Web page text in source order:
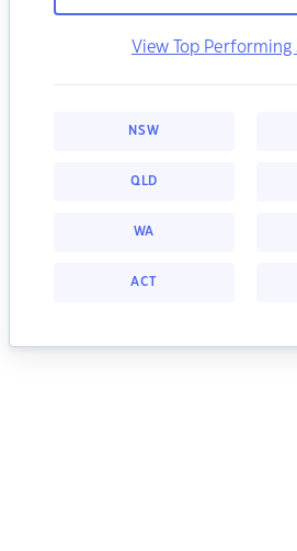
View Top Performing
NSW
QLD
WA
ACT